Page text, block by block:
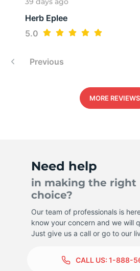
Herb Eplee
5.0
Previous
MORE REVIEWS
Need help
in making the right
choice?
Our team of professionals is
know your concern and we will
Just give us a call or go to our
CALL US: 1-888-